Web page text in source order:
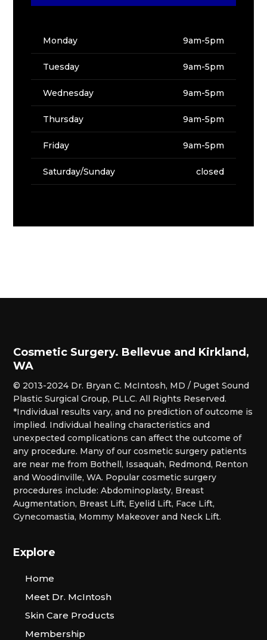
Monday 9am-5pm
Tuesday 9am-5pm
Wednesday 9am-5pm
Thursday 9am-5pm
Friday 9am-5pm
Saturday/Sunday closed
Cosmetic Surgery. Bellevue and Kirkland,
WA
© 2013-2024 Dr. Bryan C. McIntosh, MD / Puget Sound
Plastic Surgical Group, PLLC. All Rights Reserved.
*Individual results vary, and no prediction of outcome is
implied. Individual healing characteristics and
unexpected complications can affect the outcome of
any procedure. Many of our cosmetic surgery patients
are near me from Bothell, Issaquah, Redmond, Renton
and Woodinville, WA. Popular cosmetic surgery
procedures include: Abdominoplasty, Breast
Augmentation, Breast Lift, Eyelid Lift, Face Lift,
Gynecomastia, Mommy Makeover and Neck Lift.
Explore
Home
Meet Dr. McIntosh
Skin Care Products
Membership